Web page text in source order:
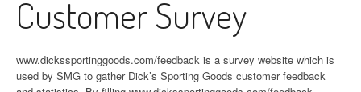
Customer Survey
www.dickssportinggoods.com/feedback is a survey website which is
used by SMG to gather Dick’s Sporting Goods customer feedback